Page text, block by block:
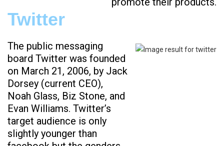
Twitter
The public messaging
board Twitter was founded
on March 21, 2006, by Jack
Dorsey (current CEO),
Noah Glass, Biz Stone, and
Evan Williams. Twitter’s
target audience is only
slightly younger than